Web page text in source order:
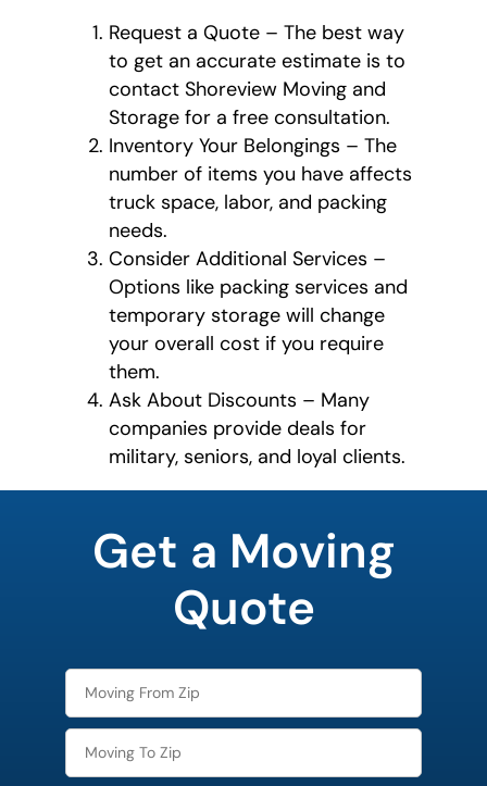
Request a Quote – The best way
to get an accurate estimate is to
contact Shoreview Moving and
Storage for a free consultation.
Inventory Your Belongings – The
number of items you have affects
truck space, labor, and packing
needs.
Consider Additional Services –
Options like packing services and
temporary storage will change
your overall cost if you require
them.
Ask About Discounts – Many
companies provide deals for
military, seniors, and loyal clients.
Get a Moving
Quote